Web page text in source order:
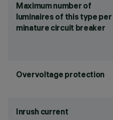
Maximum number of
luminaires of this type per
minature circuit breaker
Overvoltage protection
Inrush current